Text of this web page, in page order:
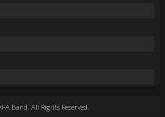
Band. All Rights Reserved.